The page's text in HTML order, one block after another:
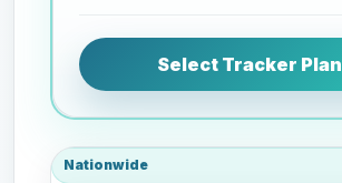
Select Tracker Plan
Nationwide